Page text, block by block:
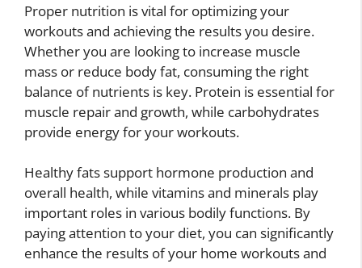
Proper nutrition is vital for optimizing your
workouts and achieving the results you desire.
Whether you are looking to increase muscle
mass or reduce body fat, consuming the right
balance of nutrients is key. Protein is essential for
muscle repair and growth, while carbohydrates
provide energy for your workouts.
Healthy fats support hormone production and
overall health, while vitamins and minerals play
important roles in various bodily functions. By
paying attention to your diet, you can significantly
enhance the results of your home workouts and